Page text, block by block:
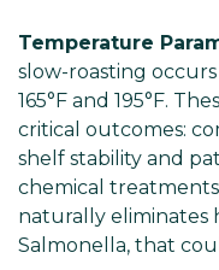
Temperature
slow-roasting
165°F and 195°F.
critical outcomes:
shelf stability and
chemical
naturally eliminates
Salmonella, that